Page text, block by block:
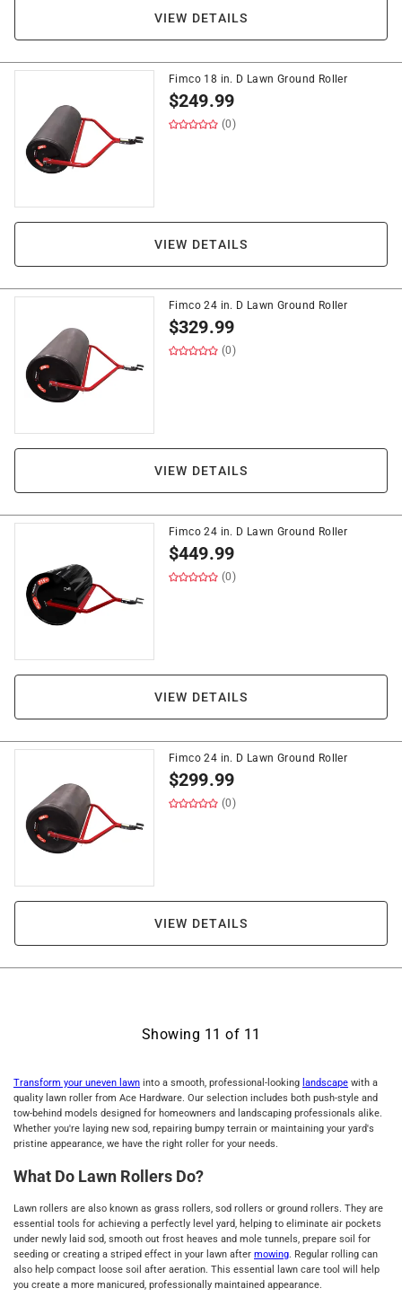
VIEW DETAILS
Fimco 18 in. D Lawn Ground Roller
$249.99
(0)
VIEW DETAILS
Fimco 24 in. D Lawn Ground Roller
$329.99
(0)
VIEW DETAILS
Fimco 24 in. D Lawn Ground Roller
$449.99
(0)
VIEW DETAILS
Fimco 24 in. D Lawn Ground Roller
$299.99
(0)
VIEW DETAILS
Showing 11 of 11
Transform your uneven lawn into a smooth, professional-looking landscape with a
quality lawn roller from Ace Hardware. Our selection includes both push-style and
tow-behind models designed for homeowners and landscaping professionals alike.
Whether you're laying new sod, repairing bumpy terrain or maintaining your yard's
pristine appearance, we have the right roller for your needs.
What Do Lawn Rollers Do?
Lawn rollers are also known as grass rollers, sod rollers or ground rollers. They are
essential tools for achieving a perfectly level yard, helping to eliminate air pockets
under newly laid sod, smooth out frost heaves and mole tunnels, prepare soil for
seeding or creating a striped effect in your lawn after mowing. Regular rolling can
also help compact loose soil after aeration. This essential lawn care tool will help
you create a more manicured, professionally maintained appearance.